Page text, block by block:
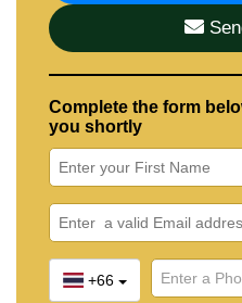
Complete the form
you shortly
+66